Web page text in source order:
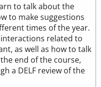
to talk about the
to make suggestions
times of the year.
related to
as well as how to talk
end of the course,
a DELF review of the